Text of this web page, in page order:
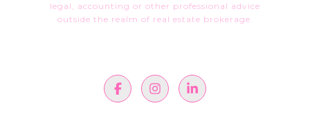
legal, accounting or other professional advice
outside the realm of real estate brokerage.